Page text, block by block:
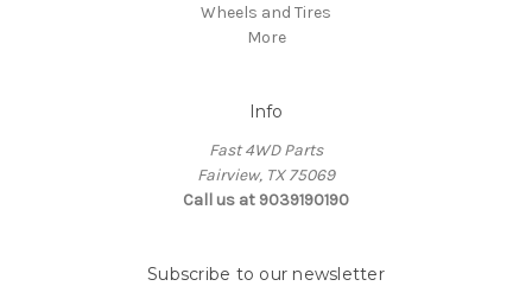
Wheels and Tires
More
Info
Fast 4WD Parts
Fairview, TX 75069
Call us at 9039190190
Subscribe to our newsletter